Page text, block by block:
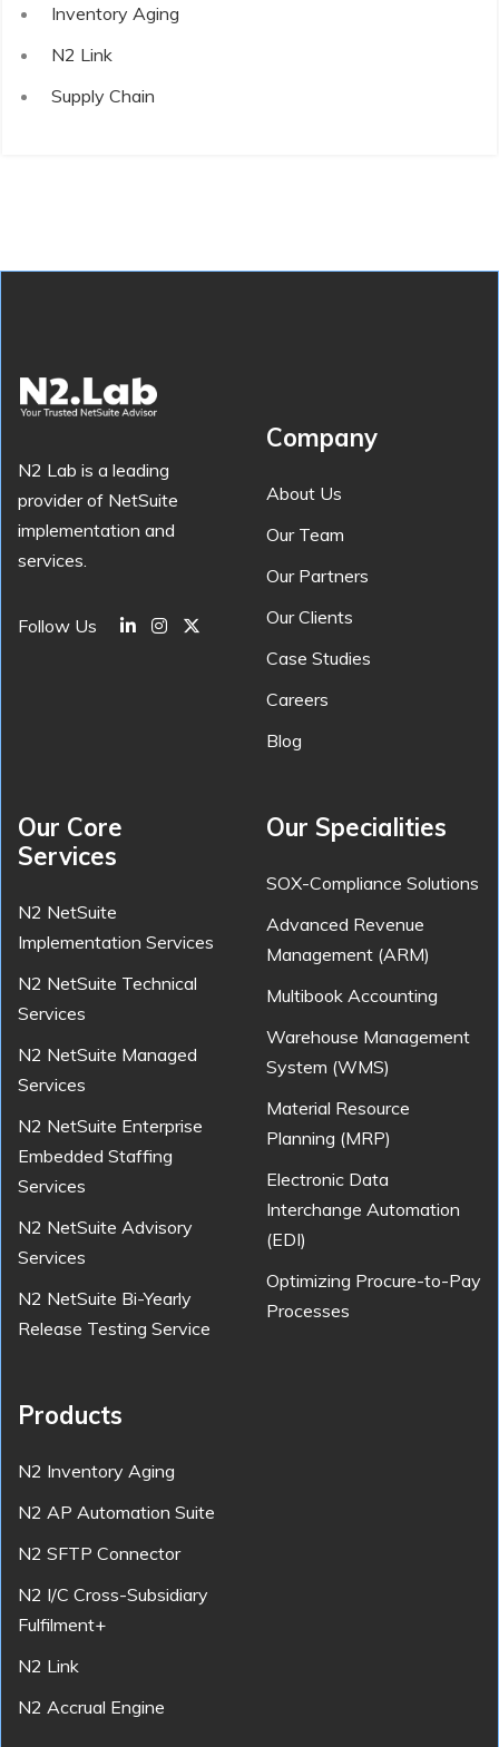
Inventory Aging
N2 Link
Supply Chain
N2 Lab is a leading
provider of NetSuite
implementation and
services.
Follow Us
Company
About Us
Our Team
Our Partners
Our Clients
Case Studies
Careers
Blog
Our Core
Services
N2 NetSuite
Implementation Services
N2 NetSuite Technical
Services
N2 NetSuite Managed
Services
N2 NetSuite Enterprise
Embedded Staffing
Services
N2 NetSuite Advisory
Services
N2 NetSuite Bi-Yearly
Release Testing Service
Our Specialities
SOX-Compliance Solutions
Advanced Revenue
Management (ARM)
Multibook Accounting
Warehouse Management
System (WMS)
Material Resource
Planning (MRP)
Electronic Data
Interchange Automation
(EDI)
Optimizing Procure-to-Pay
Processes
Products
N2 Inventory Aging
N2 AP Automation Suite
N2 SFTP Connector
N2 I/C Cross-Subsidiary
Fulfilment+
N2 Link
N2 Accrual Engine